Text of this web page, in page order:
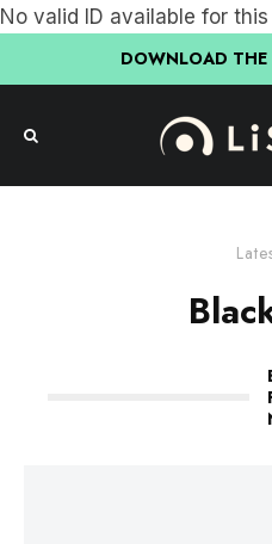
No valid ID available for
DOWNLOAD THE